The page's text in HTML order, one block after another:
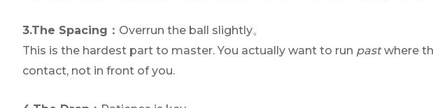
3.The Spacing： Overrun the ball slightly。
This is the hardest part to master. You actually want to run pastwhere
contact, not in front of you.